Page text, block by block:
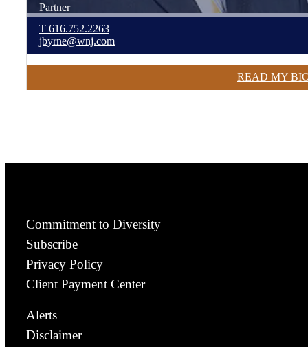
Partner
T 616.752.2263
jbyrne@wnj.com
READ MY
Commitment to Diversity
Subscribe
Privacy Policy
Client Payment Center
Alerts
Disclaimer